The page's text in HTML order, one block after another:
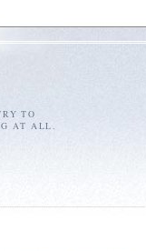
TO
AT ALL.